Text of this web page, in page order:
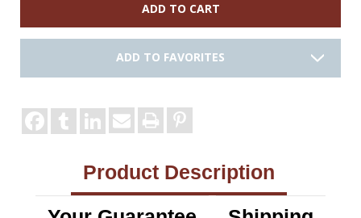
ADD TO FAVORITES
Product Description